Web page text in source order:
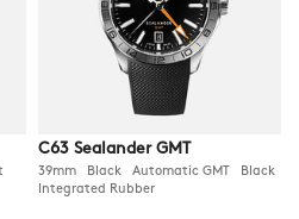
C63 Sealander GMT
39mm Black Automatic GMT Black
Integrated Rubber